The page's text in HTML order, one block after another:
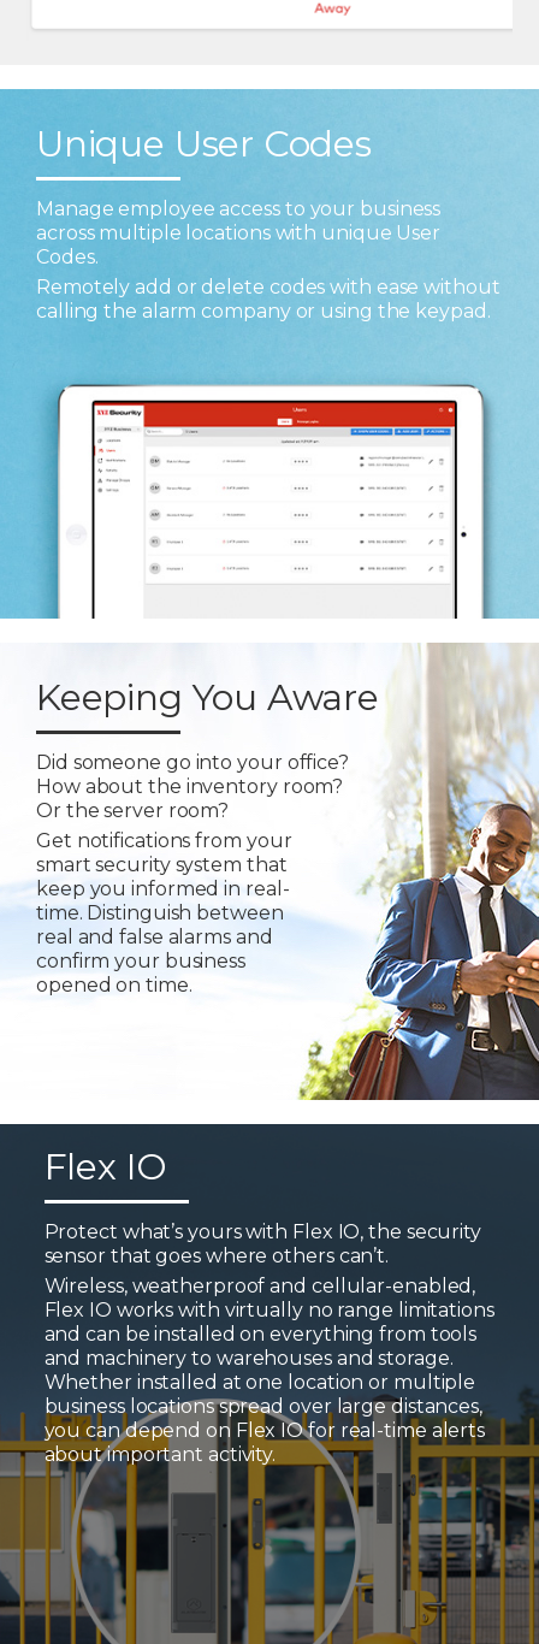
Unique User Codes
Manage employee access to your business
across multiple locations with unique User
Codes.
Remotely add or delete codes with ease without
calling the alarm company or using the keypad.
Keeping You Aware
Did someone go into your office?
How about the inventory room?
Or the server room?
Get notifications from your
smart security system that
keep you informed in real-
time. Distinguish between
real and false alarms and
confirm your business
opened on time.
Flex IO
Protect what’s yours with Flex IO, the security
sensor that goes where others can’t.
Wireless, weatherproof and cellular-enabled,
Flex IO works with virtually no range limitations
and can be installed on everything from tools
and machinery to warehouses and storage.
Whether installed at one location or multiple
business locations spread over large distances,
you can depend on Flex IO for real-time alerts
about important activity.